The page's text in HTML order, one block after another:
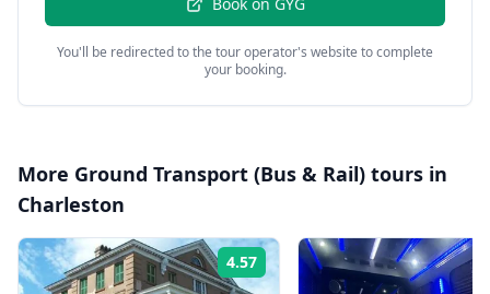
You'll be redirected to the tour operator's website to complete
your booking.
More Ground Transport (Bus & Rail) tours in
Charleston
4.57 Rating: